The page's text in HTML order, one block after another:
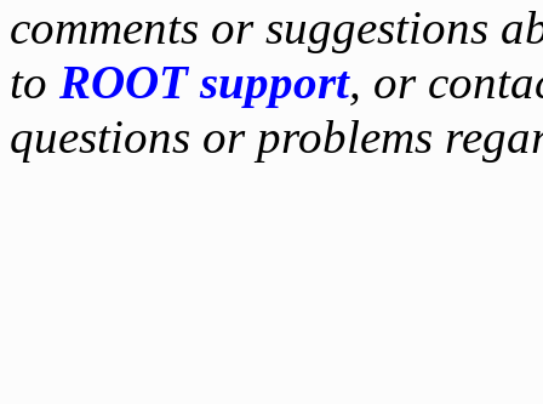
comments or suggestions
to ROOT support, or
questions or problems